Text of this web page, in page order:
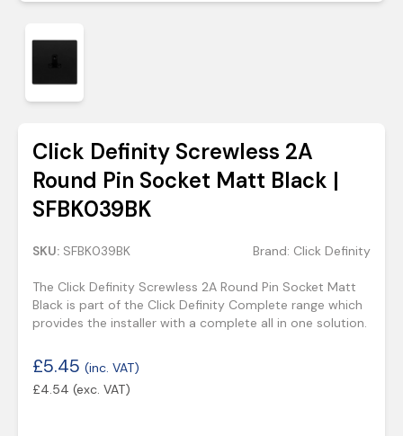
Click Definity Screwless 2A
Round Pin Socket Matt Black |
SFBK039BK
SKU: SFBK039BK Brand: Click Definity
The Click Definity Screwless 2A Round Pin Socket Matt
Black is part of the Click Definity Complete range which
provides the installer with a complete all in one solution.
£5.45 (inc. VAT)
£4.54 (exc. VAT)